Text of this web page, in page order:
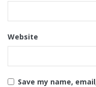
Website
Save my name,